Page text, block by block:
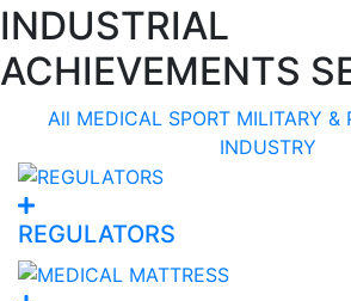
INDUSTRIAL
ACHIEVEMENTS
All MEDICAL SPORT MILITARY &
INDUSTRY
REGULATORS